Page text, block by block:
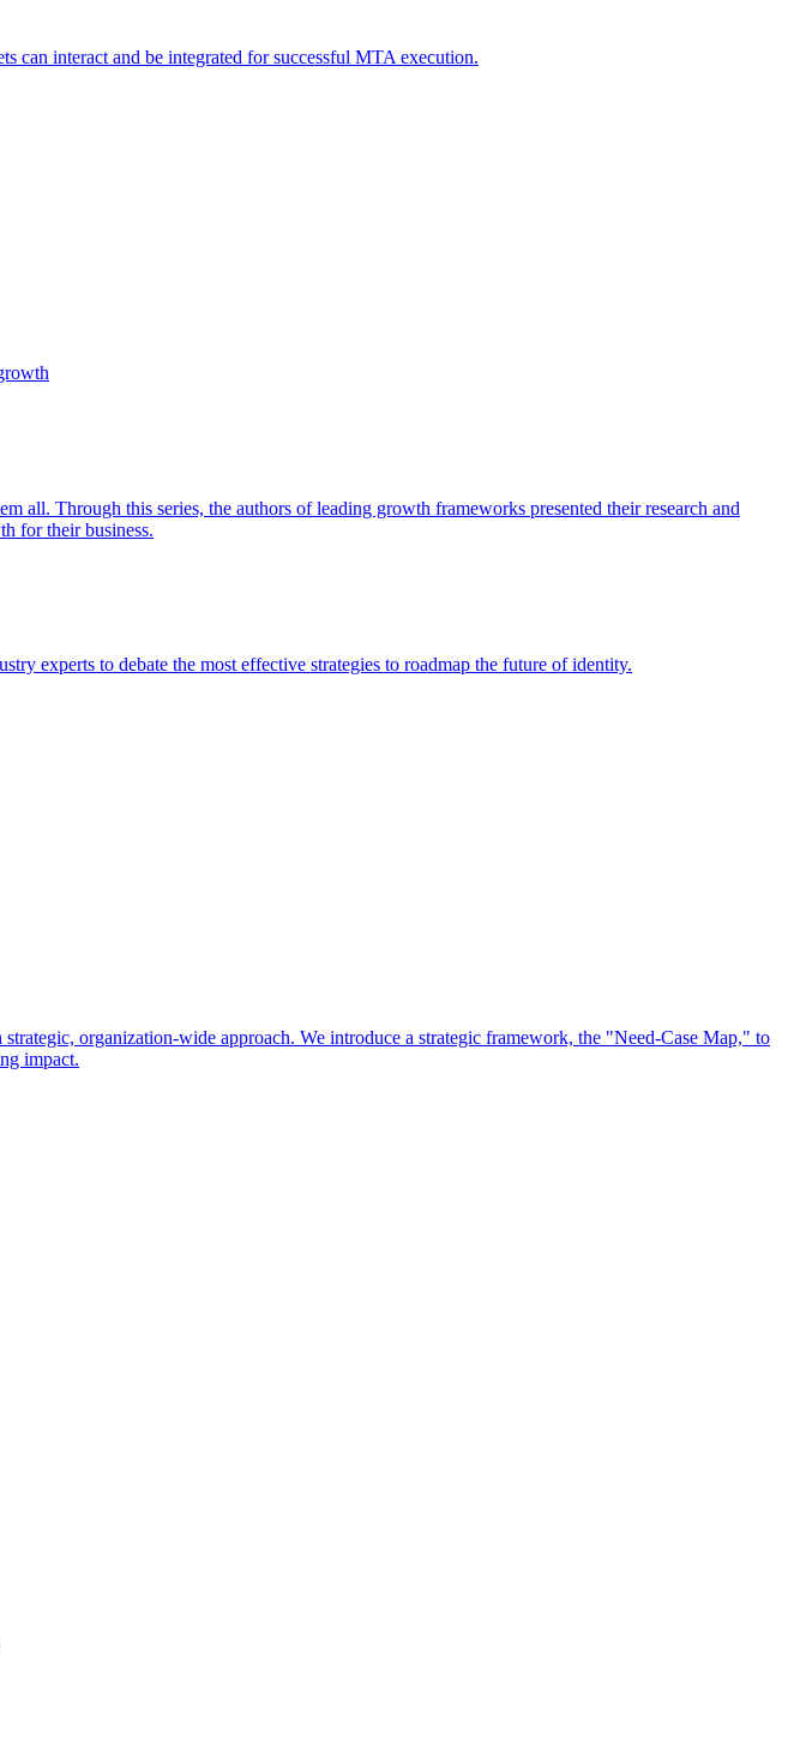
can interact and be integrated for successful MTA execution.
Through this series, the authors of leading growth frameworks presented their research and
for their business.
experts to debate the most effective strategies to roadmap the future of identity.
organization-wide approach. We introduce a strategic framework, the "Need-Case Map," to
impact.